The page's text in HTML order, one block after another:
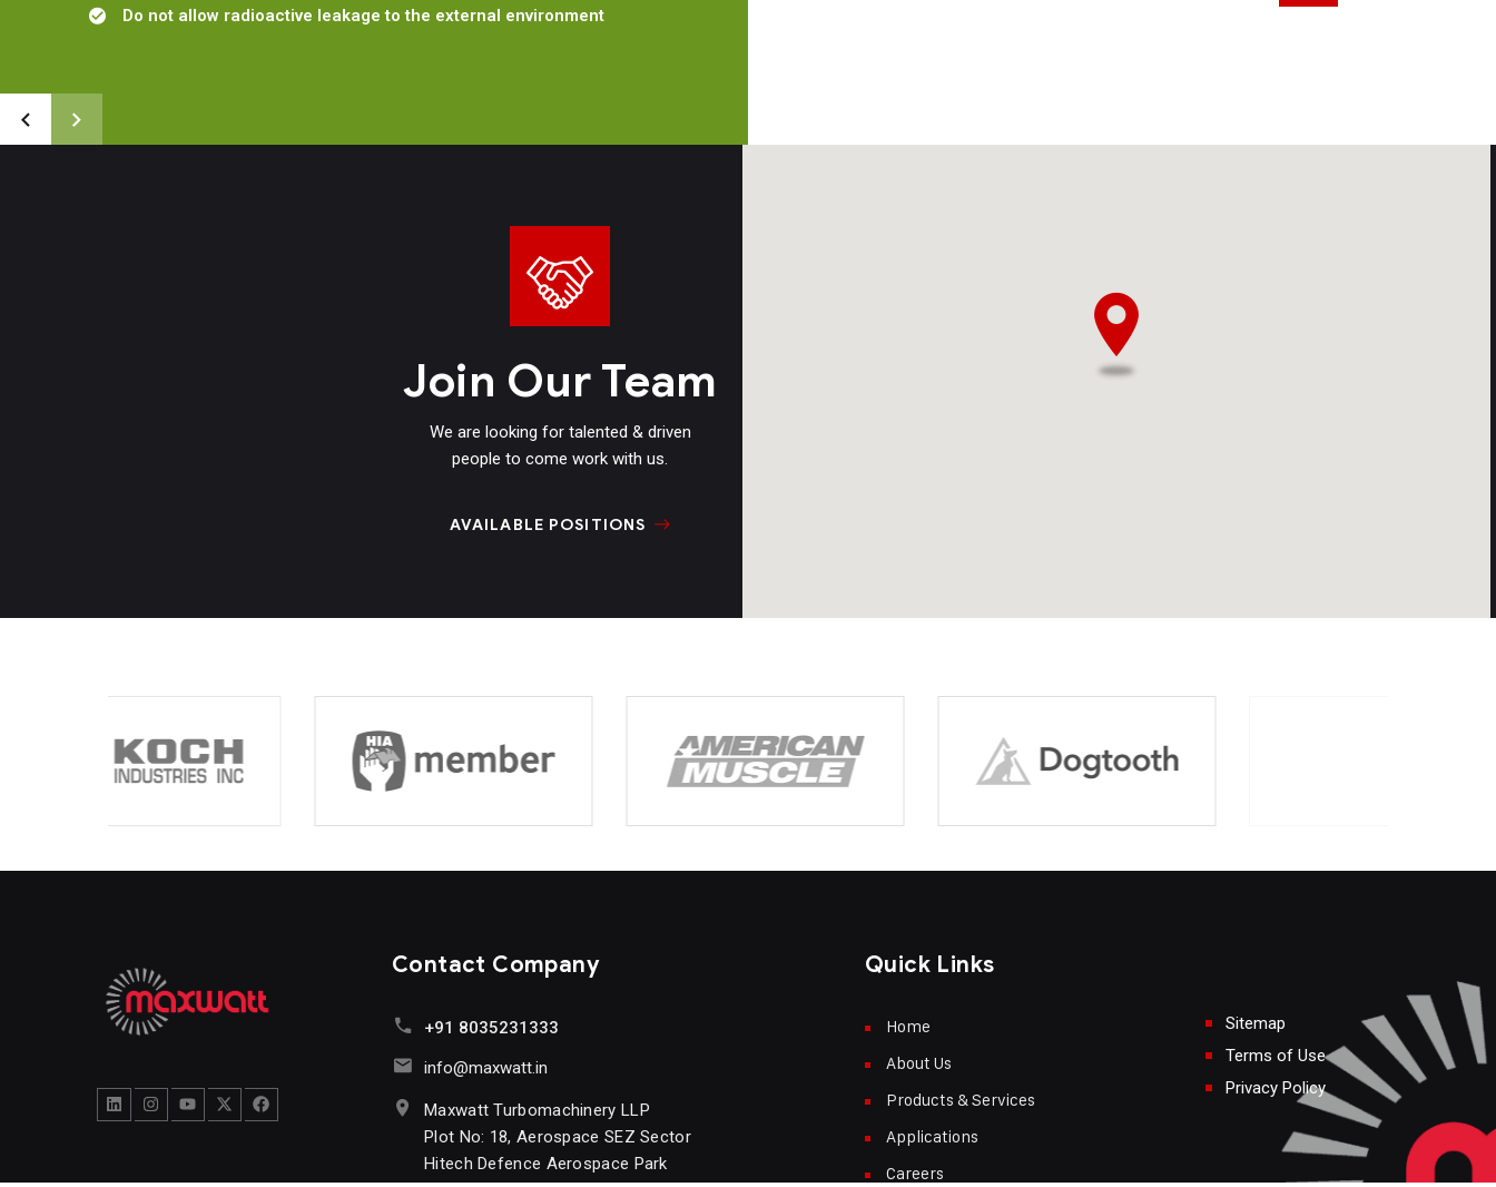
Do not allow radioactive leakage to the external environment
Join Our Team
We are looking for talented & driven
people to come work with us.
AVAILABLE POSITIONS
Contact Company
+91 8035231333
info@maxwatt.in
Maxwatt Turbomachinery LLP
Plot No: 18, Aerospace SEZ Sector
Hitech Defence Aerospace Park
Quick Links
Home
About Us
Products & Services
Applications
Careers
Sitemap
Terms of Use
Privacy Policy